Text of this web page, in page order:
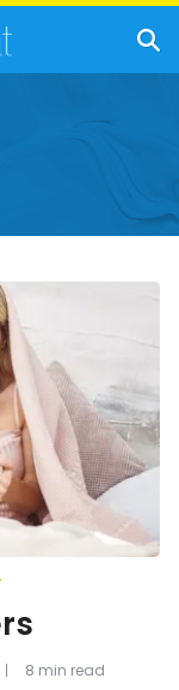
8 min read